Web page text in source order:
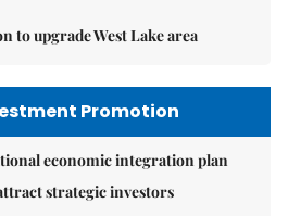
to upgrade West Lake area
Promotion
economic integration plan
strategic investors